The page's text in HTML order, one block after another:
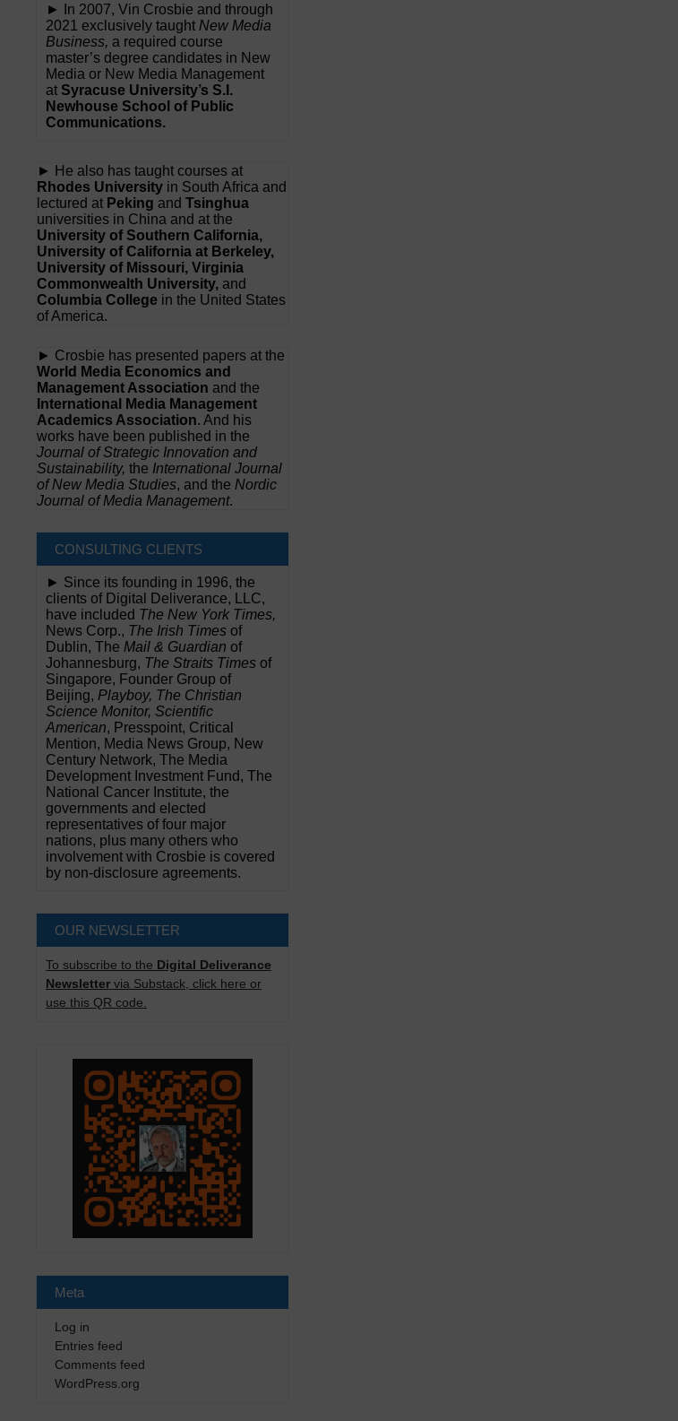
► In 2007, Vin Crosbie and through
2021 exclusively taught New Media
Business, a required course
master’s degree candidates in New
Media or New Media Management
at Syracuse University’s S.I.
Newhouse School of Public
Communications.
► He also has taught courses at
Rhodes University in South Africa and
lectured at Peking and Tsinghua
universities in China and at the
University of Southern California,
University of California at Berkeley,
University of Missouri, Virginia
Commonwealth University, and
Columbia College in the United States
of America.
► Crosbie has presented papers at the
World Media Economics and
Management Association and the
International Media Management
Academics Association. And his
works have been published in the
Journal of Strategic Innovation and
Sustainability, the International Journal
of New Media Studies, and the Nordic
Journal of Media Management.
CONSULTING CLIENTS
► Since its founding in 1996, the
clients of Digital Deliverance, LLC,
have included The New York Times,
News Corp., The Irish Times of
Dublin, The Mail & Guardian of
Johannesburg, The Straits Times of
Singapore, Founder Group of
Beijing, Playboy, The Christian
Science Monitor, Scientific
American, Presspoint, Critical
Mention, Media News Group, New
Century Network, The Media
Development Investment Fund, The
National Cancer Institute, the
governments and elected
representatives of four major
nations, plus many others who
involvement with Crosbie is covered
by non-disclosure agreements.
OUR NEWSLETTER
To subscribe to the Digital Deliverance
Newsletter via Substack, click here or
use this QR code.
Meta
Log in
Entries feed
Comments feed
WordPress.org